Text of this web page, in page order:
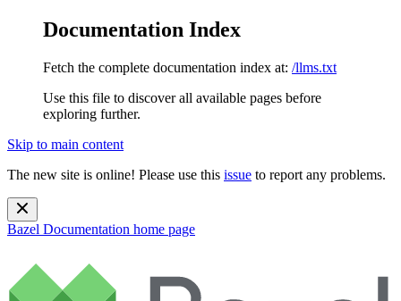
Documentation Index
Fetch the complete documentation index at: /llms.txt
Use this file to discover all available pages before
exploring further.
Skip to main content
The new site is online! Please use this issue to report any problems.
Bazel Documentation home page